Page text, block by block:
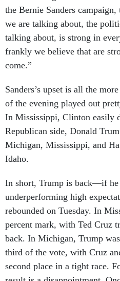
we are talking about, the
talking about, is strong in
frankly we believe that are
come.”
of the evening played out
In Mississippi, Clinton easily
Republican side, Donald
Michigan, Mississippi, and
Idaho.
underperforming high
rebounded on Tuesday. In
percent mark, with Ted Cruz
back. In Michigan, Trump was
third of the vote, with Cruz
second place in a tight race.
result is a disappointment.